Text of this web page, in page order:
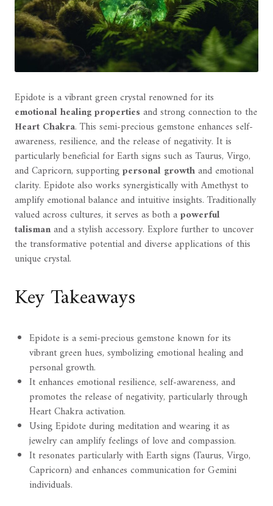
Epidote is a vibrant green crystal renowned for its
emotional healing propertiesand strong connection to the
Heart Chakra. This semi-precious gemstone enhances self-
awareness, resilience, and the release of negativity. It is
particularly beneficial for Earth signs such as Taurus, Virgo,
and Capricorn, supportingpersonal growthand emotional
clarity. Epidote also works synergistically with Amethyst to
amplify emotional balance and intuitive insights. Traditionally
valued across cultures, it serves as both apowerful
talismanand a stylish accessory. Explore further to uncover
the transformative potential and diverse applications of this
unique crystal.
Key Takeaways
Epidote is a semi-precious gemstone known for its
vibrant green hues, symbolizing emotional healing and
personal growth.
It enhances emotional resilience, self-awareness, and
promotes the release of negativity, particularly through
Heart Chakra activation.
Using Epidote during meditation and wearing it as
jewelry can amplify feelings of love and compassion.
It resonates particularly with Earth signs (Taurus, Virgo,
Capricorn) and enhances communication for Gemini
individuals.